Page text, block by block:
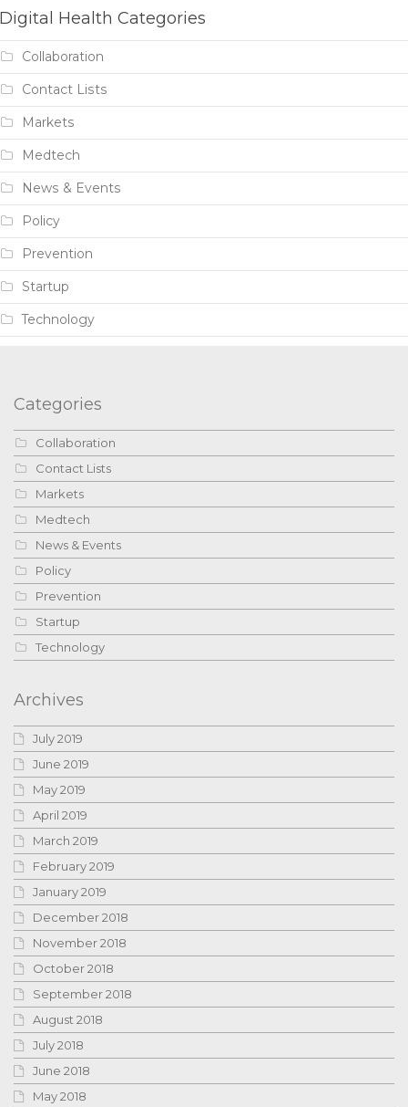
Digital Health Categories
Collaboration
Contact Lists
Markets
Medtech
News & Events
Policy
Prevention
Startup
Technology
Categories
Collaboration
Contact Lists
Markets
Medtech
News & Events
Policy
Prevention
Startup
Technology
Archives
July 2019
June 2019
May 2019
April 2019
March 2019
February 2019
January 2019
December 2018
November 2018
October 2018
September 2018
August 2018
July 2018
June 2018
May 2018